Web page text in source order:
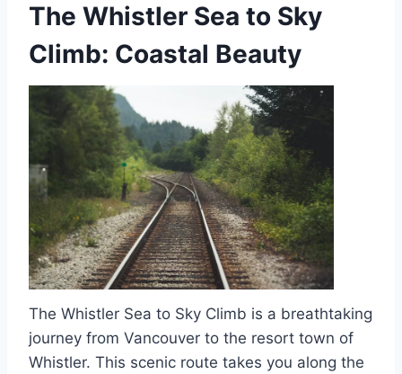
The Whistler Sea to Sky
Climb: Coastal Beauty
The Whistler Sea to Sky Climb is a breathtaking
journey from Vancouver to the resort town of
Whistler. This scenic route takes you along the